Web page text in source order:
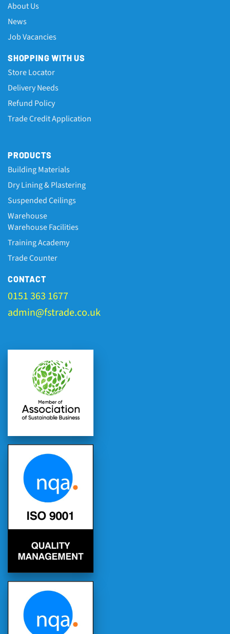
About Us
News
Job Vacancies
SHOPPING WITH US
Store Locator
Delivery Needs
Refund Policy
Trade Credit Application
PRODUCTS
Building Materials
Dry Lining & Plastering
Suspended Ceilings
Warehouse
Warehouse Facilities
Training Academy
Trade Counter
CONTACT
0151 363 1677
admin@fstrade.co.uk